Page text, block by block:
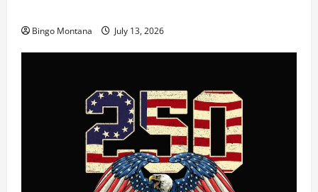
Bingo Montana July 13, 2026